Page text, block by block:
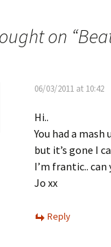
on “
06/03/2011 at 10:42
Hi..
You had a mash
but it’s gone I
I’m frantic..
Jo xx
Reply